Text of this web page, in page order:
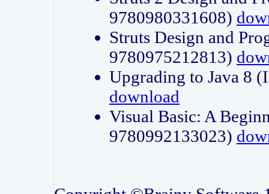
9780980331608)
Struts Design and
9780975212813)
Upgrading to Java 8
download
Visual Basic: A
9780992133023)